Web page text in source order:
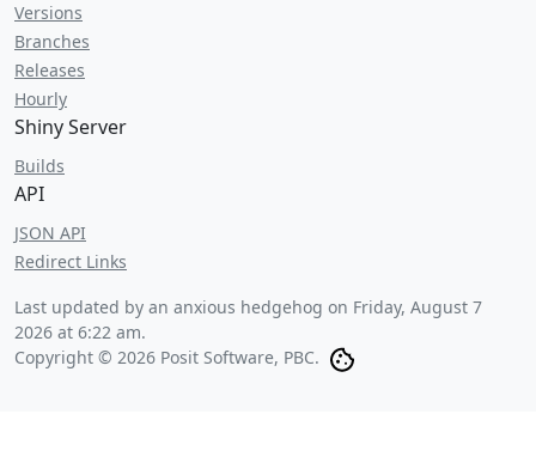
Versions
Branches
Releases
Hourly
Shiny Server
Builds
API
JSON API
Redirect Links
Last updated by an anxious hedgehog on Friday, August 7
2026 at 6:22 am.
Copyright © 2026 Posit Software, PBC.